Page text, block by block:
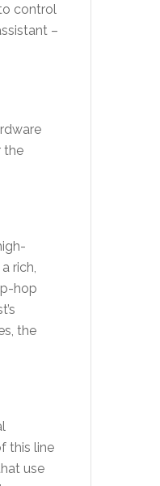
control
–
the
rich,
hop
the
this line
use